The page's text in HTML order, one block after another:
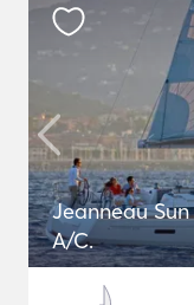
Jeanneau
A/C.